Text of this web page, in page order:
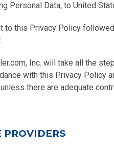
Personal Data, to United
to this Privacy Policy
Inc. will take all the
with this Privacy Policy
there are adequate
PROVIDERS